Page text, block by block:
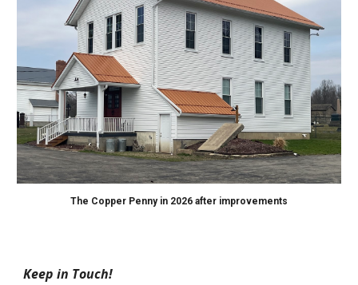
The Copper Penny in 2026 after improvements
Keep in Touch!